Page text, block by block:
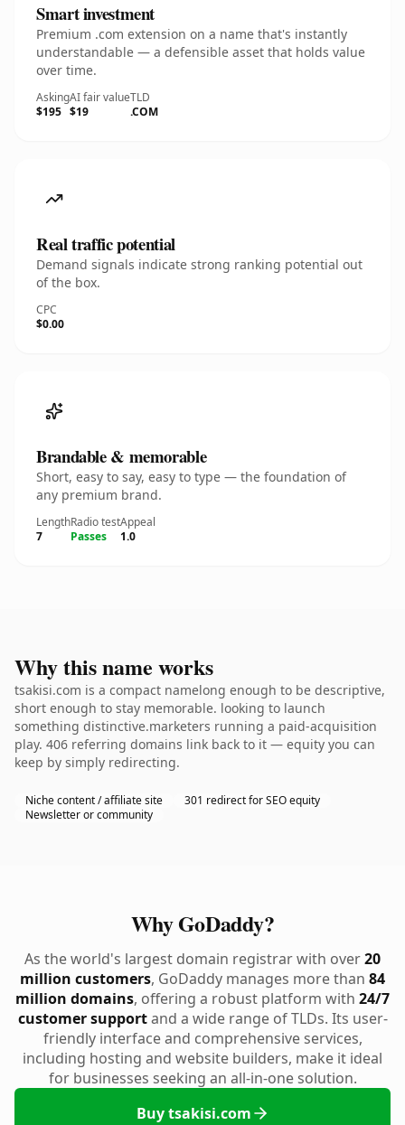
Smart investment
Premium .com extension on a name that's instantly
understandable — a defensible asset that holds value
over time.
Asking
$195
AI fair value
$19
TLD
.COM
Real traffic potential
Demand signals indicate strong ranking potential out
of the box.
CPC
$0.00
Brandable & memorable
Short, easy to say, easy to type — the foundation of
any premium brand.
Length
7
Radio test
Passes
Appeal
1.0
Why this name works
tsakisi.com is a compact namelong enough to be descriptive,
short enough to stay memorable. looking to launch
something distinctive.marketers running a paid-acquisition
play. 406 referring domains link back to it — equity you can
keep by simply redirecting.
Niche content / affiliate site
301 redirect for SEO equity
Newsletter or community
Why GoDaddy?
As the world's largest domain registrar with over20
million customers, GoDaddy manages more than 84
million domains, offering a robust platform with 24/7
customer supportand a wide range of TLDs. Its user-
friendly interface and comprehensive services,
including hosting and website builders, make it ideal
for businesses seeking an all-in-one solution.
Buy tsakisi.com